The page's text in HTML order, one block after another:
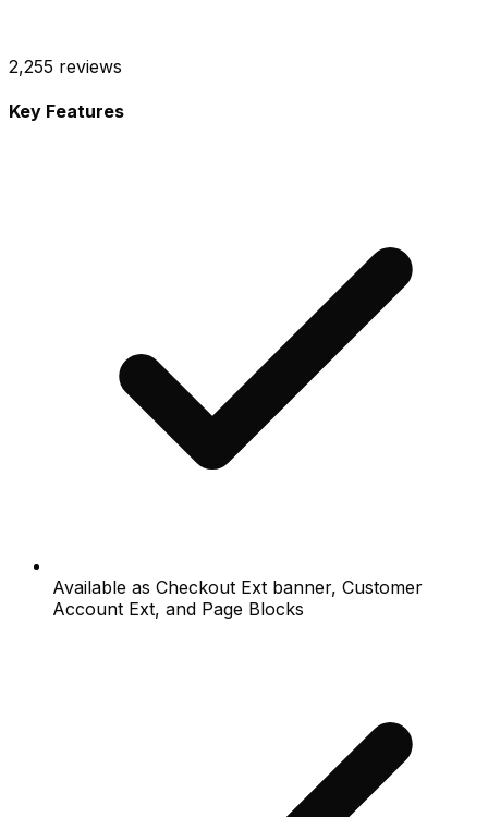
2,255 reviews
Key Features
Available as Checkout Ext banner, Customer
Account Ext, and Page Blocks